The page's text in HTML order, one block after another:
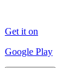
Get it on
Google Play